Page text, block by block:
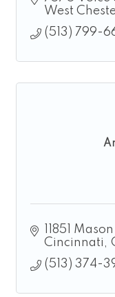
West
(513) 799-
11851
Cincinnati
(513) 374-